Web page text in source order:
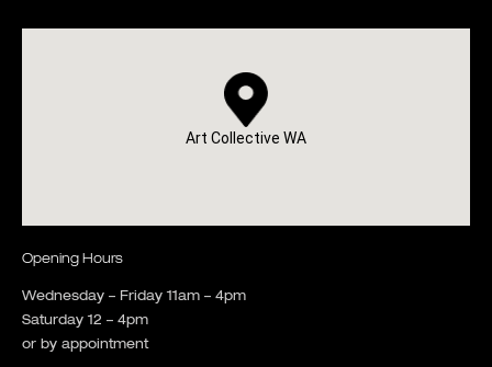
Art Collective WA
Opening Hours
Wednesday – Friday 11am – 4pm
Saturday 12 – 4pm
or by appointment